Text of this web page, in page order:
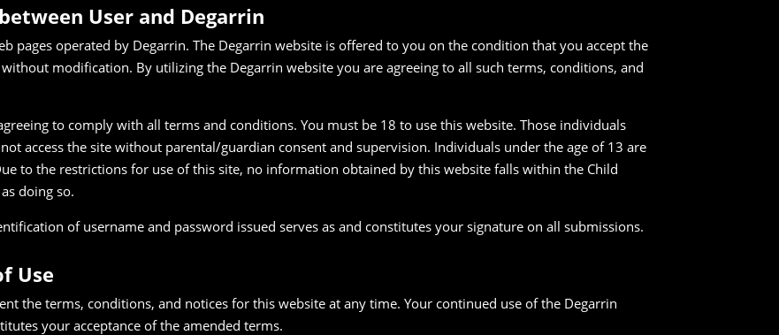
User and Degarrin
pages operated by Degarrin. The Degarrin website is offered to you on the condition that you accept the
modification. By utilizing the Degarrin website you are agreeing to all such terms, conditions, and
to comply with all terms and conditions. You must be 18 to use this website. Those individuals
access the site without parental/guardian consent and supervision. Individuals under the age of 13 are
to the restrictions for use of this site, no information obtained by this website falls within the Child
doing so.
of username and password issued serves as and constitutes your signature on all submissions.
Use
the terms, conditions, and notices for this website at any time. Your continued use of the Degarrin
your acceptance of the amended terms.